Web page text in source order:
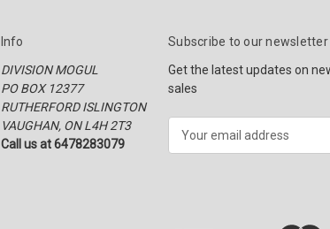
Info
DIVISION MOGUL
PO BOX 12377
RUTHERFORD ISLINGTON
VAUGHAN, ON L4H 2T3
Call us at 6478283079
Subscribe to our newsletter
Get the latest updates on
sales